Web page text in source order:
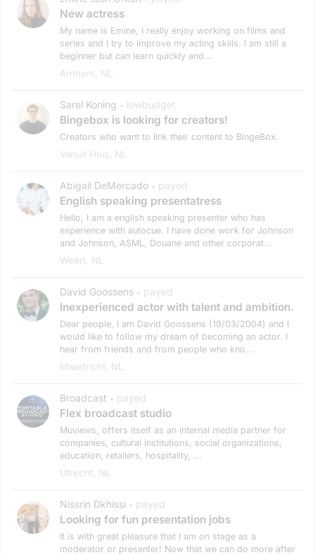
New actress
My name is Emine, I really enjoy working on films and
series and I try to improve my acting skills. I am still a
beginner but can learn quickly and...
Arnhem, NL
Sarel Koning • lowbudget
Bingebox is looking for creators!
Creators who want to link their content to BingeBox.
Vanuit Huis, NL
Abigail DeMercado • payed
English speaking presentatress
Hello, I am a english speaking presenter who has
experience with autocue. I have done work for Johnson
and Johnson, ASML, Douane and other corporat...
Weert, NL
David Goossens • payed
Inexperienced actor with talent and ambition.
Dear people, I am David Goossens (19/03/2004) and I
would like to follow my dream of becoming an actor. I
hear from friends and from people who kno...
Maastricht, NL
Broadcast • payed
Flex broadcast studio
Muviews, offers itself as an internal media partner for
companies, cultural institutions, social organizations,
education, retailers, hospitality, ...
Utrecht, NL
Nissrin Dkhissi • payed
Looking for fun presentation jobs
It is with great pleasure that I am on stage as a
moderator or presenter! Now that we can do more after